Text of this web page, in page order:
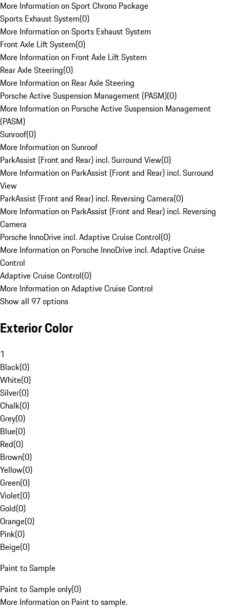
More Information on Sport Chrono Package
Sports Exhaust System(0)
More Information on Sports Exhaust System
Front Axle Lift System(0)
More Information on Front Axle Lift System
Rear Axle Steering(0)
More Information on Rear Axle Steering
Porsche Active Suspension Management (PASM)(0)
More Information on Porsche Active Suspension Management
(PASM)
Sunroof(0)
More Information on Sunroof
ParkAssist (Front and Rear) incl. Surround View(0)
More Information on ParkAssist (Front and Rear) incl. Surround
View
ParkAssist (Front and Rear) incl. Reversing Camera(0)
More Information on ParkAssist (Front and Rear) incl. Reversing
Camera
Porsche InnoDrive incl. Adaptive Cruise Control(0)
More Information on Porsche InnoDrive incl. Adaptive Cruise
Control
Adaptive Cruise Control(0)
More Information on Adaptive Cruise Control
Show all 97 options
Exterior Color
1
Black(0)
White(0)
Silver(0)
Chalk(0)
Grey(0)
Blue(0)
Red(0)
Brown(0)
Yellow(0)
Green(0)
Violet(0)
Gold(0)
Orange(0)
Pink(0)
Beige(0)
Paint to Sample
Paint to Sample only(0)
More Information on Paint to sample.